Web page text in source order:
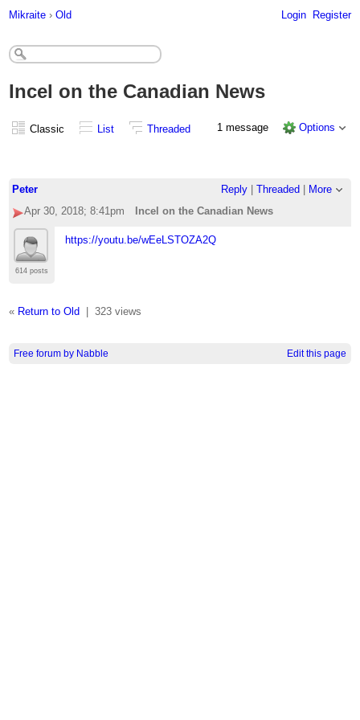
Mikraite › Old Login Register
Incel on the Canadian News
Classic List Threaded 1 message Options
Peter Reply| Threaded
More
Apr 30, 2018; 8:41pm
Incel on the Canadian News
614 posts
https://youtu.be/wEeLSTOZA2Q
« Return to Old 323 views
Free forum by Nabble Edit this page